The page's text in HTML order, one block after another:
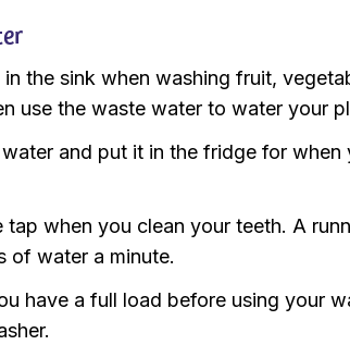
the sink when washing fruit,
use the waste water to water your
and put it in the fridge for when
tap when you clean your teeth. A
of water a minute.
have a full load before using your